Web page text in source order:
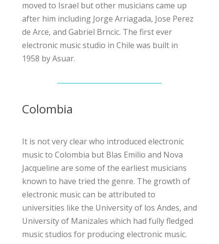
moved to Israel but other musicians came up
after him including Jorge Arriagada, Jose Perez
de Arce, and Gabriel Brncic. The first ever
electronic music studio in Chile was built in
1958 by Asuar.
Colombia
It is not very clear who introduced electronic
music to Colombia but Blas Emilio and Nova
Jacqueline are some of the earliest musicians
known to have tried the genre. The growth of
electronic music can be attributed to
universities like the University of los Andes, and
University of Manizales which had fully fledged
music studios for producing electronic music.